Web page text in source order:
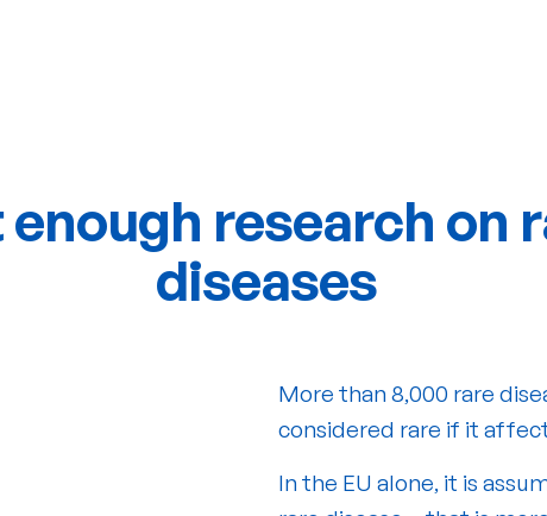
research on
diseases
More than 8,000 rare
considered rare if it
In the EU alone, it is